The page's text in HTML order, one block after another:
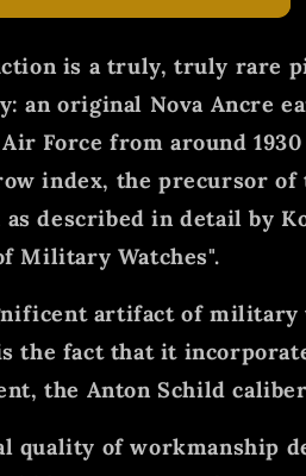
is a truly, truly rare
an original Nova Ancre
Force from around
index, the precursor of
described in detail by
Military Watches".
artifact of military
the fact that it
the Anton Schild caliber
quality of workmanship